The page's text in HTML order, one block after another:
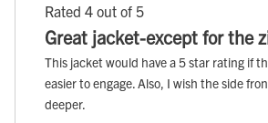
Rated 4 out of 5
Great jacket-except for the
This jacket would have a 5 star rating if
easier to engage. Also, I wish the side
deeper.